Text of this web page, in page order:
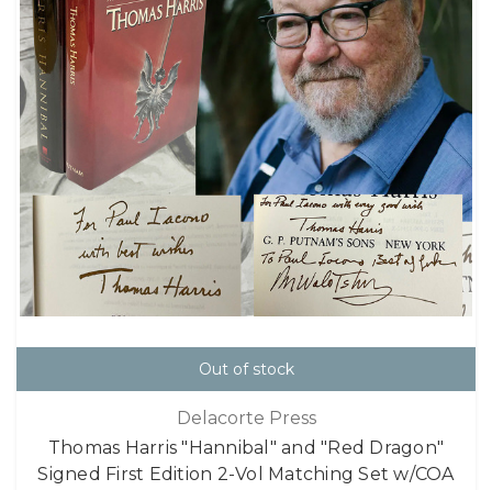
Out of stock
Delacorte Press
Thomas Harris "Hannibal" and "Red Dragon"
Signed First Edition 2-Vol Matching Set w/COA